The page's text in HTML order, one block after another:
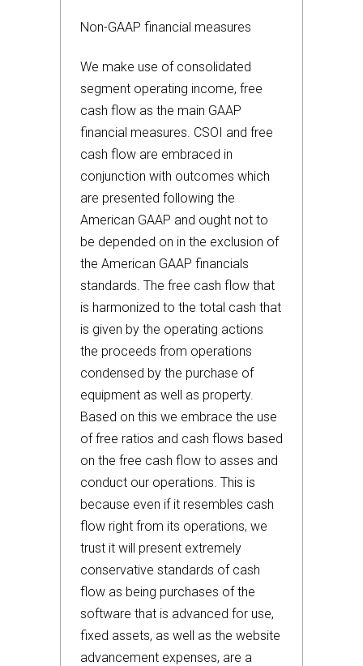
Non-GAAP financial measures
We make use of consolidated
segment operating income, free
cash flow as the main GAAP
financial measures. CSOI and free
cash flow are embraced in
conjunction with outcomes which
are presented following the
American GAAP and ought not to
be depended on in the exclusion of
the American GAAP financials
standards. The free cash flow that
is harmonized to the total cash that
is given by the operating actions
the proceeds from operations
condensed by the purchase of
equipment as well as property.
Based on this we embrace the use
of free ratios and cash flows based
on the free cash flow to asses and
conduct our operations. This is
because even if it resembles cash
flow right from its operations, we
trust it will present extremely
conservative standards of cash
flow as being purchases of the
software that is advanced for use,
fixed assets, as well as the website
advancement expenses, are a